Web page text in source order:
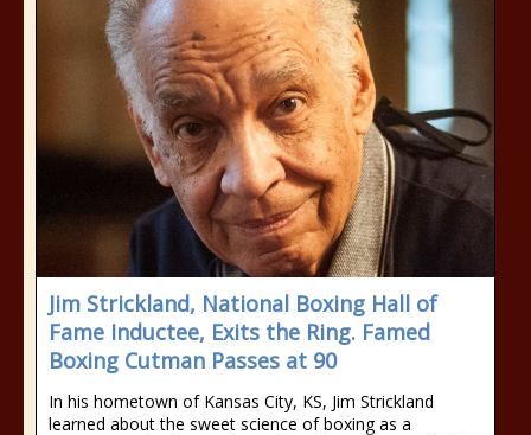
Jim Strickland, National Boxing Hall of
Fame Inductee, Exits the Ring. Famed
Boxing Cutman Passes at 90
In his hometown of Kansas City, KS, Jim Strickland
learned about the sweet science of boxing as a